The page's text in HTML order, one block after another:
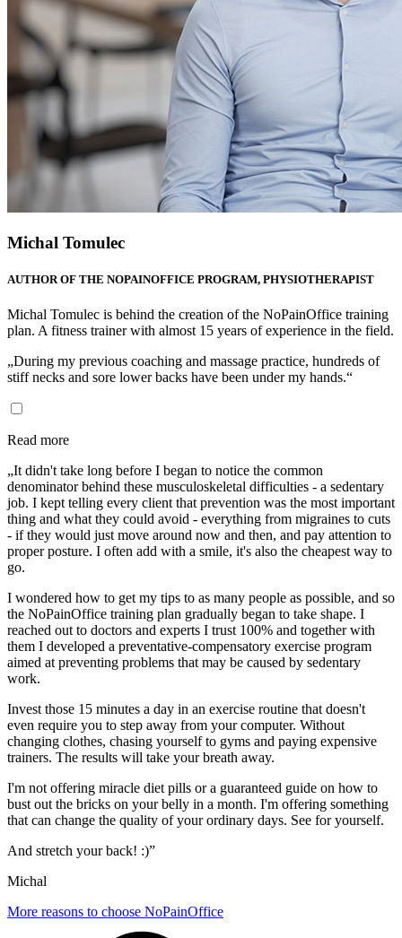
Michal Tomulec
AUTHOR OF THE NOPAINOFFICE PROGRAM, PHYSIOTHERAPIST
Michal Tomulec is behind the creation of the NoPainOffice training
plan. A fitness trainer with almost 15 years of experience in the field.
„During my previous coaching and massage practice, hundreds of
stiff necks and sore lower backs have been under my hands.“
Read more
„It didn't take long before I began to notice the common
denominator behind these musculoskeletal difficulties - a sedentary
job. I kept telling every client that prevention was the most important
thing and what they could avoid - everything from migraines to cuts
- if they would just move around now and then, and pay attention to
proper posture. I often add with a smile, it's also the cheapest way to
go.
I wondered how to get my tips to as many people as possible, and so
the NoPainOffice training plan gradually began to take shape. I
reached out to doctors and experts I trust 100% and together with
them I developed a preventative-compensatory exercise program
aimed at preventing problems that may be caused by sedentary
work.
Invest those 15 minutes a day in an exercise routine that doesn't
even require you to step away from your computer. Without
changing clothes, chasing yourself to gyms and paying expensive
trainers. The results will take your breath away.
I'm not offering miracle diet pills or a guaranteed guide on how to
bust out the bricks on your belly in a month. I'm offering something
that can change the quality of your ordinary days. See for yourself.
And stretch your back! :)”
Michal
More reasons to choose NoPainOffice